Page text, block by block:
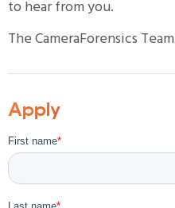
to hear from you.
The CameraForensics Team
Apply